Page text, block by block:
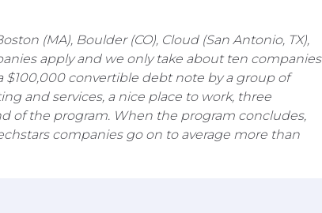
(MA), Boulder (CO), Cloud (San Antonio, TX),
apply and we only take about ten companies
convertible debt note by a group of
and services, a nice place to work, three
of the program. When the program concludes,
companies go on to average more than